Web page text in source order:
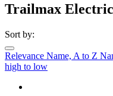
Trailmax
Sort by:
Relevance Name, A to Z
high to low